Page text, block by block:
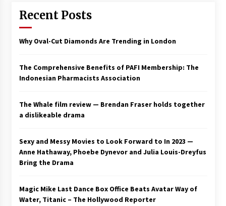
2 years ago
Future Kid Takara – News
African American Film Critics Association 2023
3 years ago
Awards Season Change Their Luck?
3 years ago
3 years ago
Recent Posts
Why Oval-Cut Diamonds Are Trending in London
The Comprehensive Benefits of PAFI Membership: The
Indonesian Pharmacists Association
The Whale film review — Brendan Fraser holds together
a dislikeable drama
Sexy and Messy Movies to Look Forward to In 2023 —
Anne Hathaway, Phoebe Dynevor and Julia Louis-Dreyfus
Bring the Drama
Magic Mike Last Dance Box Office Beats Avatar Way of
Water, Titanic – The Hollywood Reporter